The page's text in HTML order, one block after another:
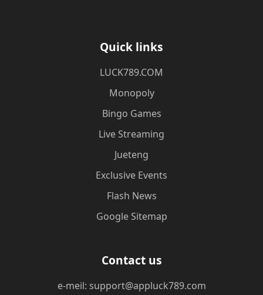
Quick links
​LUCK789.COM
Monopoly
Bingo Games
Live Streaming
Jueteng
Exclusive Events
Flash News
Google Sitemap
Contact us
e-meil: support@appluck789.com